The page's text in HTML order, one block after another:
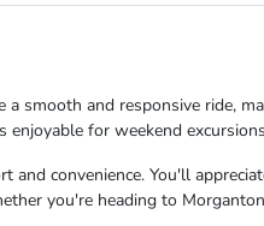
a smooth and responsive ride,
enjoyable for weekend
and convenience. You'll
you're heading to